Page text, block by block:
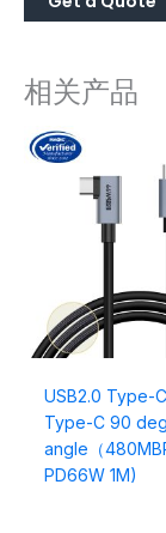
相关产品
USB2.0 Type-
Type-C 90
angle（
PD66W 1M)